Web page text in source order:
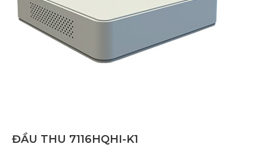
ĐẦU THU 7116HQHI-K1